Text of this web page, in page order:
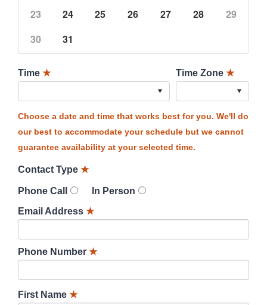
23
24 25 26 27 28
29
30
31
Time ★ Time Zone ★
Choose a date and time that works best for you. We'll do
our best to accommodate your schedule but we cannot
guarantee availability at your selected time.
Contact Type ★
Phone Call
In Person
Email Address ★
Phone Number ★
First Name ★